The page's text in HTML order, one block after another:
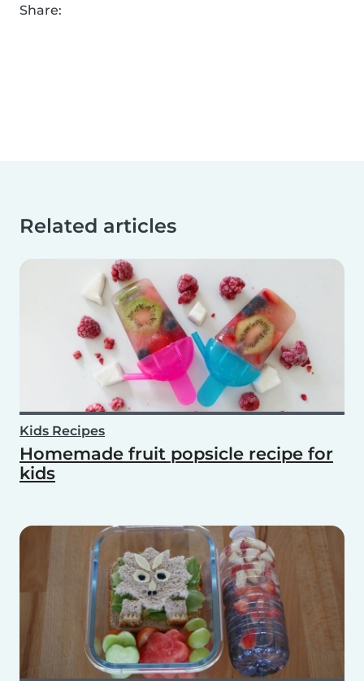
Share:
Related articles
Kids Recipes
Homemade fruit popsicle recipe for
kids